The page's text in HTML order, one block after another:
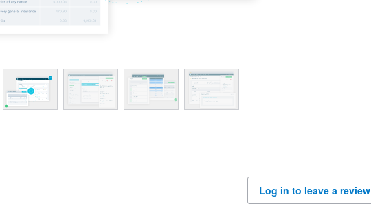
Log in to leave a review